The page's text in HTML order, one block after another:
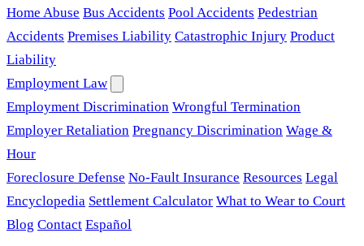
Home Abuse Bus Accidents Pool Accidents Pedestrian
Accidents Premises Liability Catastrophic Injury Product
Liability
Employment Law
Employment Discrimination Wrongful Termination
Employer Retaliation Pregnancy Discrimination Wage &
Hour
Foreclosure Defense No-Fault Insurance Resources Legal
Encyclopedia Settlement Calculator What to Wear to Court
Blog Contact Español